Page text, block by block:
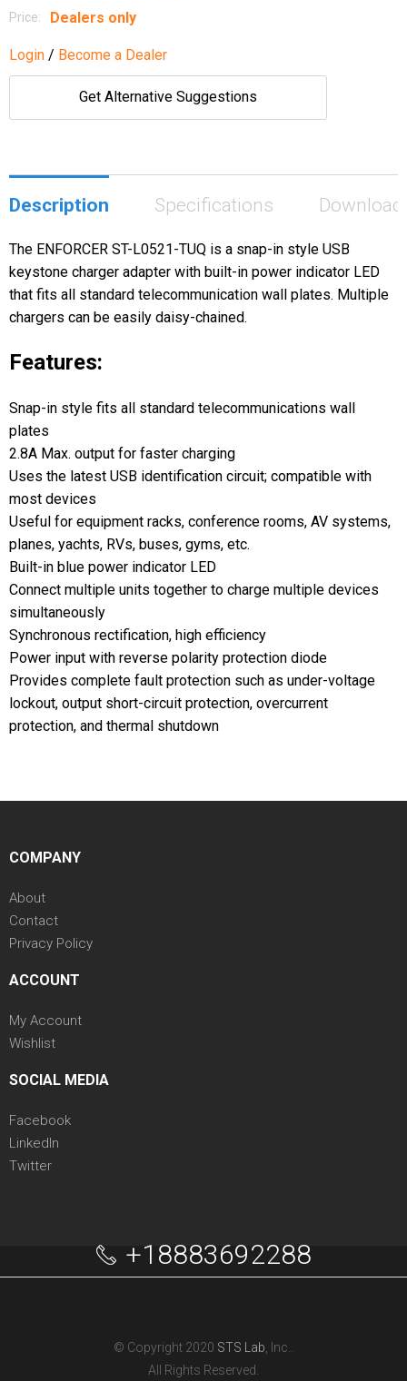
Price: Dealers only
Login / Become a Dealer
Get Alternative Suggestions
Description Specifications
The ENFORCER ST-L0521-TUQ is a snap-in style USB
keystone charger adapter with built-in power indicator LED
that fits all standard telecommunication wall plates. Multiple
chargers can be easily daisy-chained.
Features:
Snap-in style fits all standard telecommunications wall
plates
2.8A Max. output for faster charging
Uses the latest USB identification circuit; compatible with
most devices
Useful for equipment racks, conference rooms, AV systems,
planes, yachts, RVs, buses, gyms, etc.
Built-in blue power indicator LED
Connect multiple units together to charge multiple devices
simultaneously
Synchronous rectification, high efficiency
Power input with reverse polarity protection diode
Provides complete fault protection such as under-voltage
lockout, output short-circuit protection, overcurrent
protection, and thermal shutdown
COMPANY
About
Contact
Privacy Policy
ACCOUNT
My Account
Wishlist
SOCIAL MEDIA
Facebook
LinkedIn
Twitter
© Copyright 2020 STS Lab , Inc..
All Rights Reserved.
+18883692288